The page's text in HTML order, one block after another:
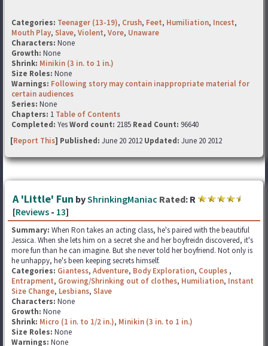
Categories: Teenager (13-19), Crush, Feet, Humiliation, Incest,
Mouth Play, Slave, Violent, Vore, Unaware
Characters: None
Growth: None
Shrink: Minikin (3 in. to 1 in.)
Size Roles: None
Warnings: Following story may contain inappropriate material for
certain audiences
Series: None
Chapters: 1 Table of Contents
Completed: YesWord count: 2185 Read Count: 96640
[Report This] Published: June 20 2012 Updated: June 20 2012
A 'Little' Fun byShrinkingManiac Rated: R
[Reviews - 13]
Summary: When Ron takes an acting class, he's paired with the beautiful
Jessica. When she lets him on a secret she and her boyfreidn discovered, it's
more fun than he can imagine. But she never told her boyfriend. Not only is
he unhappy, he's been keeping secrets himself.
Categories: Giantess, Adventure, Body Exploration, Couples ,
Entrapment, Growing/Shrinking out of clothes, Humiliation, Instant
Size Change, Lesbians, Slave
Characters: None
Growth: None
Shrink: Micro (1 in. to 1/2 in.), Minikin (3 in. to 1 in.)
Size Roles: None
Warnings: None